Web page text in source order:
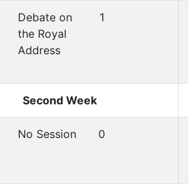
Debate on
the Royal
Address
1
Second Week
No Session 0